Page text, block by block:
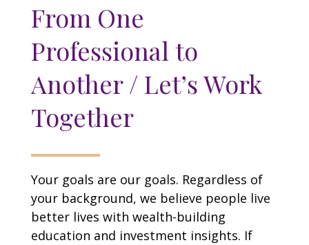
From One
Professional to
Another / Let’s Work
Together
Your goals are our goals. Regardless of
your background, we believe people live
better lives with wealth-building
education and investment insights. If